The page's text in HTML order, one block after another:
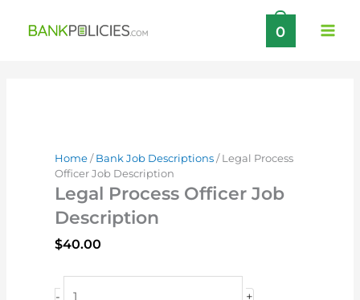
0
Home/ Bank Job Descriptions/ Legal Process
Officer Job Description
Legal Process Officer Job
Description
$40.00
- +